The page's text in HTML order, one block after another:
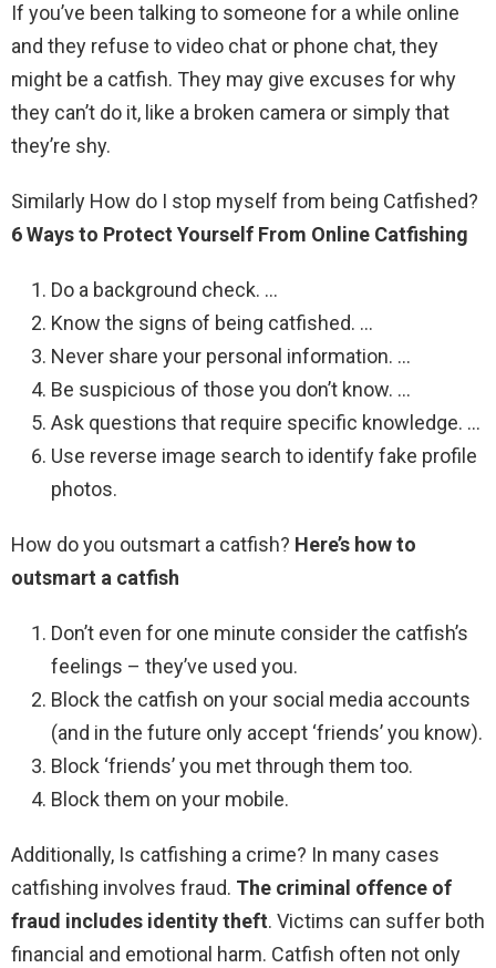
If you’ve been talking to someone for a while online
and they refuse to video chat or phone chat, they
might be a catfish. They may give excuses for why
they can’t do it, like a broken camera or simply that
they’re shy.
Similarly How do I stop myself from being Catfished?
6 Ways to Protect Yourself From Online Catfishing
Do a background check. …
Know the signs of being catfished. …
Never share your personal information. …
Be suspicious of those you don’t know. …
Ask questions that require specific knowledge. …
Use reverse image search to identify fake profile
photos.
How do you outsmart a catfish? Here’s how to
outsmart a catfish
Don’t even for one minute consider the catfish’s
feelings – they’ve used you.
Block the catfish on your social media accounts
(and in the future only accept ‘friends’ you know).
Block ‘friends’ you met through them too.
Block them on your mobile.
Additionally, Is catfishing a crime? In many cases
catfishing involves fraud. The criminal offence of
fraud includes identity theft. Victims can suffer both
financial and emotional harm. Catfish often not only